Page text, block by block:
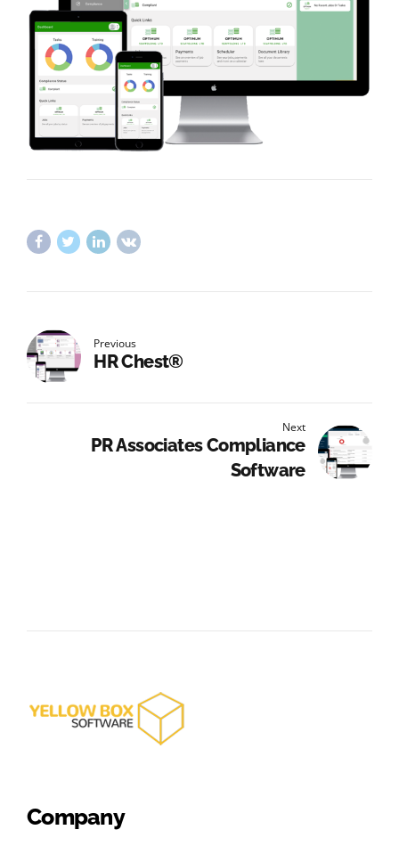
Previous
HR Chest®
Next
PR Associates Compliance
Software
Company